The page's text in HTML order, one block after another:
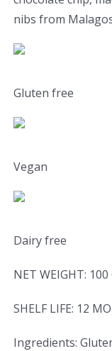
nibs from
Gluten free
Vegan
Dairy free
NET WEIGHT: 100
SHELF LIFE: 12
Ingredients: